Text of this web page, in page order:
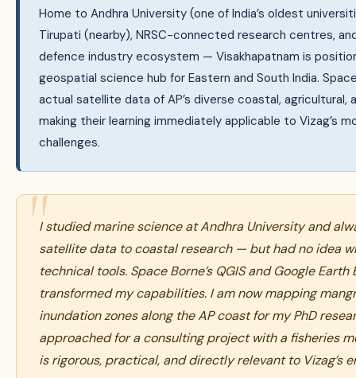
Home to Andhra University (one of India’s oldest
Tirupati (nearby), NRSC-connected research centres,
defence industry ecosystem — Visakhapatnam is
geospatial science hub for Eastern and South India.
actual satellite data of AP’s diverse coastal, agricultural,
making their learning immediately applicable to Vizag’s
challenges.
I studied marine science at Andhra University and
satellite data to coastal research — but had no idea
technical tools. Space Borne’s QGIS and Google
transformed my capabilities. I am now mapping
inundation zones along the AP coast for my PhD
approached for a consulting project with a fisheries
is rigorous, practical, and directly relevant to Vizag’s